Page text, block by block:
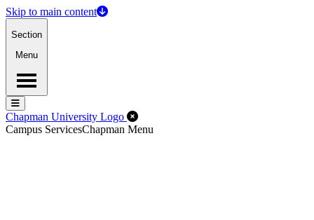
Skip to main content
Section
Menu
Menu
Menu
Chapman University Logo Close Off-Canvas Menu
Campus ServicesChapman Menu